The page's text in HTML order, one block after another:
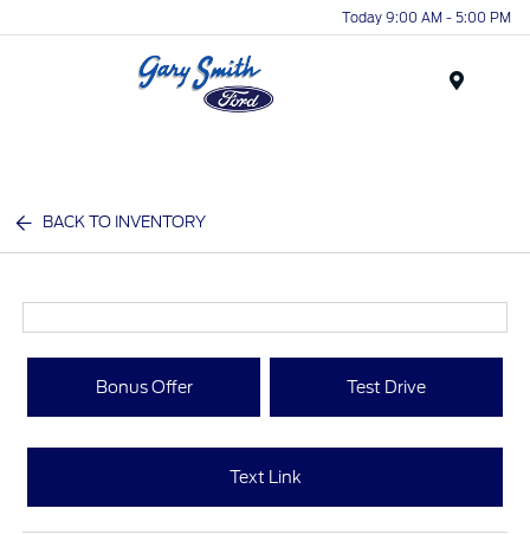
Today 9:00 AM - 5:00 PM
BACK TO INVENTORY
Bonus Offer Test Drive
Text Link